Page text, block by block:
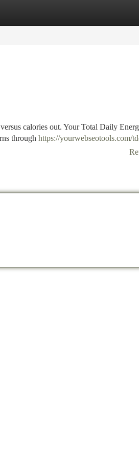
calories out. Your Total Daily
through https://yourwebseotools.com/